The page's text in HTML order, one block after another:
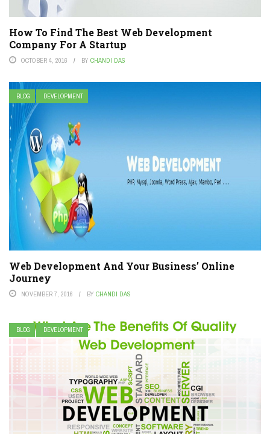
How To Find The Best Web Development
Company For A Startup
OCTOBER 4, 2016 BY CHANDI DAS
BLOG DEVELOPMENT
Web Development And Your Business’ Online
Journey
NOVEMBER 7, 2016 BY CHANDI DAS
BLOG DEVELOPMENT